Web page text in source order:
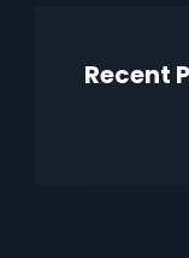
Recent